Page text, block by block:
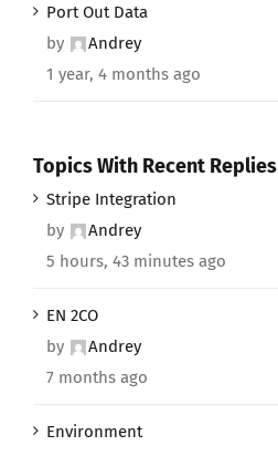
Port Out Data
by
Andrey
1 year, 4 months ago
Topics With Recent Replies
Stripe Integration
by
Andrey
5 hours, 43 minutes ago
EN 2CO
by
Andrey
7 months ago
Environment